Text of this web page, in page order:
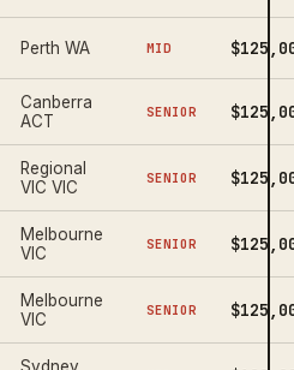
Perth WA MID
Canberra
ACT
SENIOR
Regional
VIC VIC
SENIOR
Melbourne
VIC
SENIOR
Melbourne
VIC
SENIOR
Sydney